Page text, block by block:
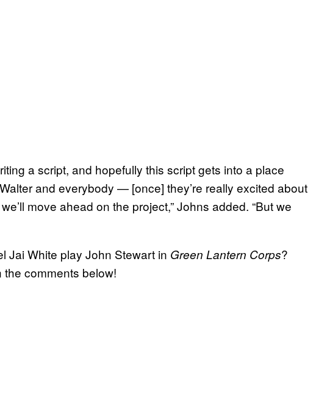
a script, and hopefully this script gets into a place
and everybody — [once] they’re really excited about
move ahead on the project,” Johns added. “But we
Jai White play John Stewart in Green Lantern Corps?
comments below!